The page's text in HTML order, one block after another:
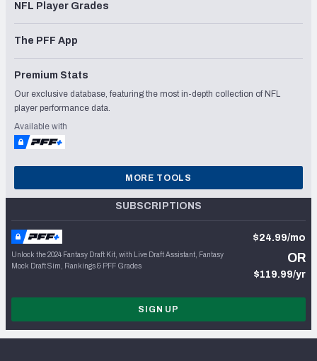
NFL Player Grades
The PFF App
Premium Stats
Our exclusive database, featuring the most in-depth collection of NFL
player performance data.
Available with
MORE TOOLS
SUBSCRIPTIONS
Unlock the 2024 Fantasy Draft Kit, with Live Draft Assistant, Fantasy
Mock Draft Sim, Rankings & PFF Grades
$24.99/mo
OR
$119.99/yr
SIGN UP